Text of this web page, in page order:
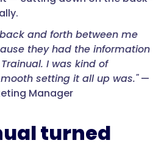
and forth between me
they had the information
I was kind of
setting it all up was."—
Manager
turned